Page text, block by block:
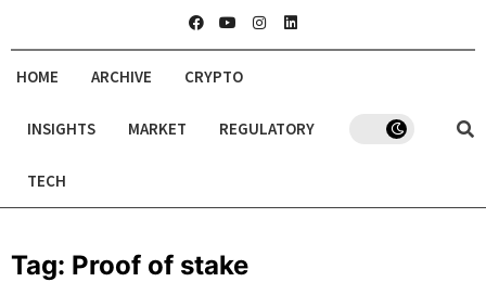
HOME ARCHIVE CRYPTO
INSIGHTS MARKET REGULATORY
TECH
Tag: Proof of stake